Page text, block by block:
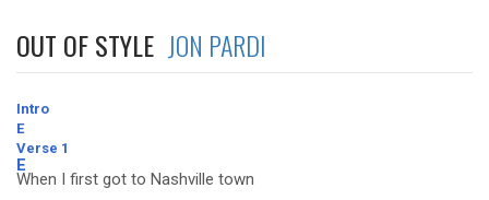
OUT OF STYLE JON PARDI
Intro
E
Verse 1
E
When I first got to Nashville town